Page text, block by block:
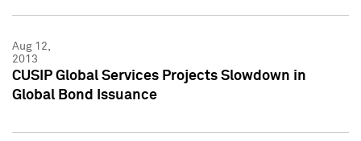
Aug 12,
2013
CUSIP Global Services Projects Slowdown in
Global Bond Issuance